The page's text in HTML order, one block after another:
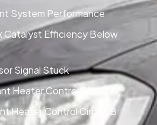
System Performance
Catalyst Efficiency Below
Signal Stuck
Heater Control Circuit A
Heater Control Circuit B